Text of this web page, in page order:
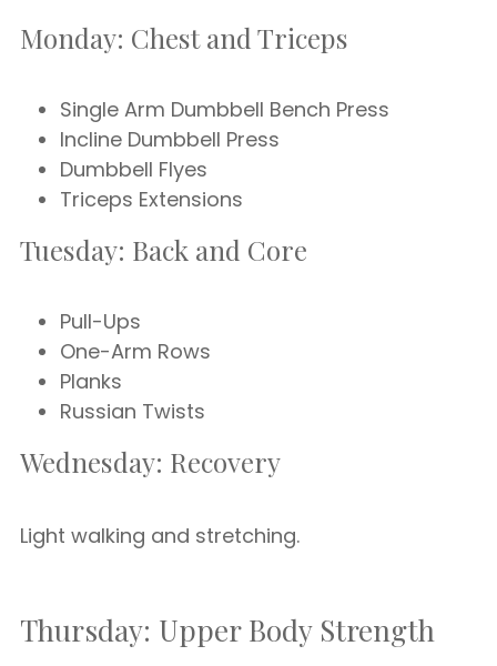
Monday: Chest and Triceps
Single Arm Dumbbell Bench Press
Incline Dumbbell Press
Dumbbell Flyes
Triceps Extensions
Tuesday: Back and Core
Pull-Ups
One-Arm Rows
Planks
Russian Twists
Wednesday: Recovery
Light walking and stretching.
Thursday: Upper Body Strength